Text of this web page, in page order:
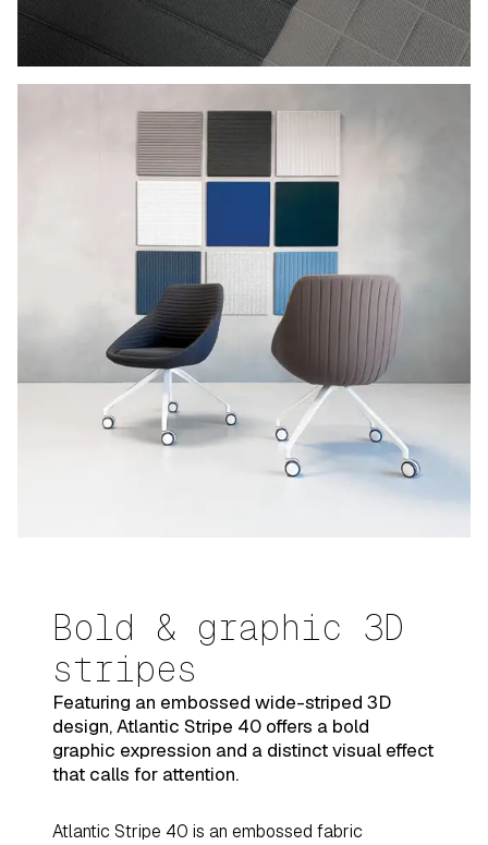
Bold & graphic 3D
stripes
Featuring an embossed wide-striped 3D
design, Atlantic Stripe 40 offers a bold
graphic expression and a distinct visual effect
that calls for attention.
Atlantic Stripe 40 is an embossed fabric